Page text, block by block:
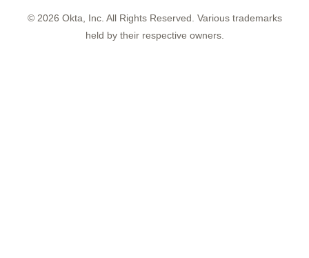
© 2026 Okta, Inc. All Rights Reserved. Various trademarks
held by their respective owners.